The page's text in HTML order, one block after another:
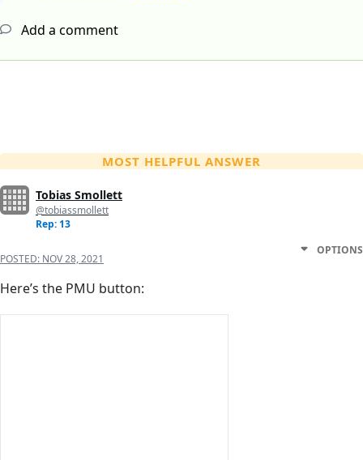
Add a comment
MOST HELPFUL ANSWER
Tobias Smollett
@tobiassmollett
Rep: 13
POSTED: NOV 28, 2021
OPTIONS
Here’s the PMU button: